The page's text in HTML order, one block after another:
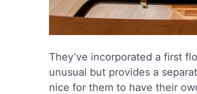
They’ve incorporated a first
unusual but provides a
nice for them to have their